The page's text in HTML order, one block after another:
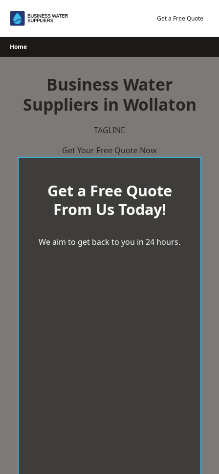
Get a Free Quote
Home
Business Water
Suppliers in Wollaton
TAGLINE
Get Your Free Quote Now
Get a Free Quote
From Us Today!
We aim to get back to you in 24 hours.